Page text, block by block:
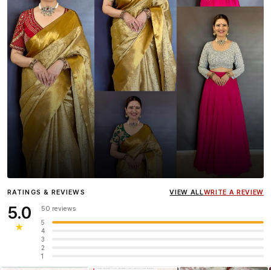
InfluencerHeena Gehani
wearing the Designer Blouse
RATINGS & REVIEWS VIEW ALLWRITE A REVIEW
5.0
★
50 reviews
5
4
3
2
1